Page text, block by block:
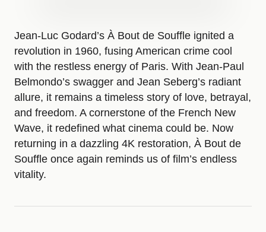
Jean-Luc Godard’s À Bout de Souffle ignited a
revolution in 1960, fusing American crime cool
with the restless energy of Paris. With Jean-Paul
Belmondo’s swagger and Jean Seberg’s radiant
allure, it remains a timeless story of love, betrayal,
and freedom. A cornerstone of the French New
Wave, it redefined what cinema could be. Now
returning in a dazzling 4K restoration, À Bout de
Souffle once again reminds us of film’s endless
vitality.